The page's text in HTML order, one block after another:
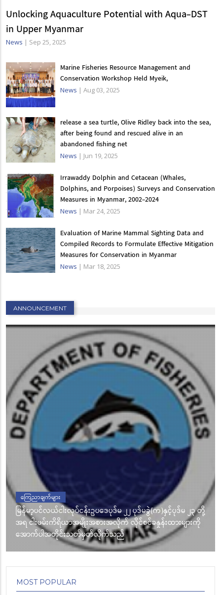
Unlocking Aquaculture Potential with Aqua-DST
in Upper Myanmar
News | Sep 25, 2025
Marine Fisheries Resource Management and
Conservation Workshop Held Myeik,
News | Aug 03, 2025
release a sea turtle, Olive Ridley back into the sea,
after being found and rescued alive in an
abandoned fishing net
News | Jun 19, 2025
Irrawaddy Dolphin and Cetacean (Whales,
Dolphins, and Porpoises) Surveys and Conservation
Measures in Myanmar, 2002-2024
News | Mar 24, 2025
Evaluation of Marine Mammal Sighting Data and
Compiled Records to Formulate Effective Mitigation
Measures for Conservation in Myanmar
News | Mar 18, 2025
ANNOUNCEMENT
ကြေညာချက်များ
မြန်မာ့ပင်လယ်ငါးလုပ်ငန်းဥပဒေပုဒ်မ ၂၂ ပုဒ်မခွဲ(က)နှင့်ပုဒ်မ ၂၃ တို့
အရ ငါးဖမ်းကိရိယာအမျိုးအစားအလိုက် လိုင်စင်ခနှုန်းထားများကို
အောက်ပါအတိုင်းသတ်မှတ်လိုက်သည်
MOST POPULAR